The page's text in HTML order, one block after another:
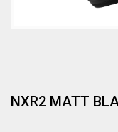
NXR2 MATT